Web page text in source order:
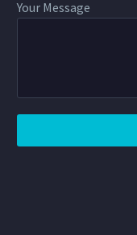
Your Message